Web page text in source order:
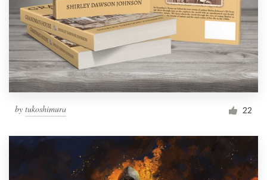
by tukoshimura 22